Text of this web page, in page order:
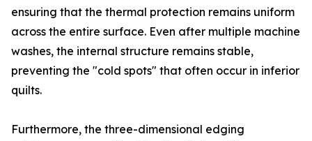
ensuring that the thermal protection remains uniform
across the entire surface. Even after multiple machine
washes, the internal structure remains stable,
preventing the "cold spots" that often occur in inferior
quilts.
Furthermore, the three-dimensional edging